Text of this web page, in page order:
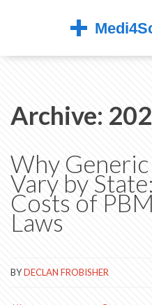
Archive:
Why
Vary by
Costs of
Laws
BYDECLAN FROBISHER